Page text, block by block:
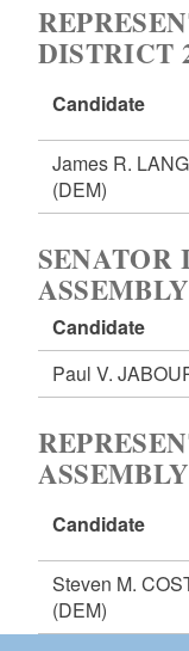
DISTRICT
Candidate
James R.
(DEM)
SENATOR
Candidate
Paul V.
Candidate
Steven M.
(DEM)